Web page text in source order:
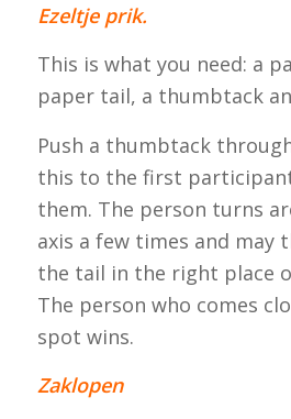
Ezeltje prik.
This is what you need: a
paper tail, a thumbtack
Push a thumbtack
this to the first
them. The person turns
axis a few times and may
the tail in the right place
The person who comes
spot wins.
Zaklopen